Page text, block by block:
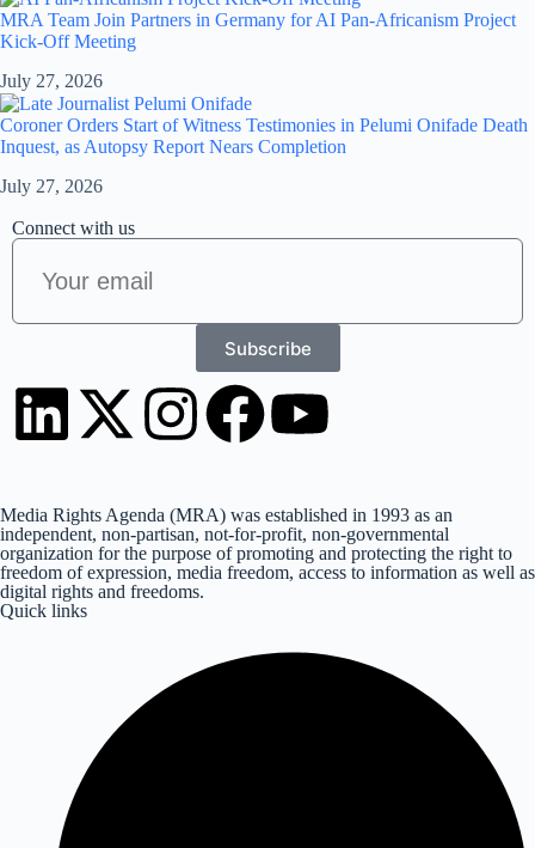
MRA Team Join Partners in Germany for AI Pan-Africanism Project
Kick-Off Meeting
July 27, 2026
Coroner Orders Start of Witness Testimonies in Pelumi Onifade Death
Inquest, as Autopsy Report Nears Completion
July 27, 2026
Connect with us
Subscribe
Media Rights Agenda (MRA) was established in 1993 as an
independent, non-partisan, not-for-profit, non-governmental
organization for the purpose of promoting and protecting the right to
freedom of expression, media freedom, access to information as well as
digital rights and freedoms.
Quick links